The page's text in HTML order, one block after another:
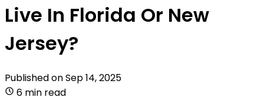
Live In Florida Or New
Jersey?
Published onSep 14, 2025
6 min read